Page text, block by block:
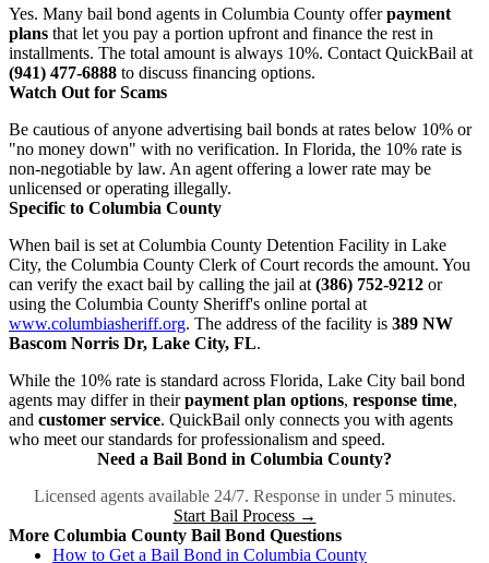
Yes. Many bail bond agents in Columbia County offerpayment
plans that let you pay a portion upfront and finance the rest in
installments. The total amount is always 10%. Contact QuickBail at
(941) 477-6888 to discuss financing options.
Watch Out for Scams
Be cautious of anyone advertising bail bonds at rates below 10% or
"no money down" with no verification. In Florida, the 10% rate is
non-negotiable by law. An agent offering a lower rate may be
unlicensed or operating illegally.
Specific to Columbia County
When bail is set at Columbia County Detention Facility in Lake
City, the Columbia County Clerk of Court records the amount. You
can verify the exact bail by calling the jail at (386) 752-9212 or
using the Columbia County Sheriff's online portal at
www.columbiasheriff.org. The address of the facility is 389 NW
Bascom Norris Dr, Lake City, FL.
While the 10% rate is standard across Florida, Lake City bail bond
agents may differ in theirpayment plan options, response time,
and customer service. QuickBail only connects you with agents
who meet our standards for professionalism and speed.
Need a Bail Bond in Columbia County?
Licensed agents available 24/7. Response in under 5 minutes.
Start Bail Process →
More Columbia County Bail Bond Questions
How to Get a Bail Bond in Columbia County